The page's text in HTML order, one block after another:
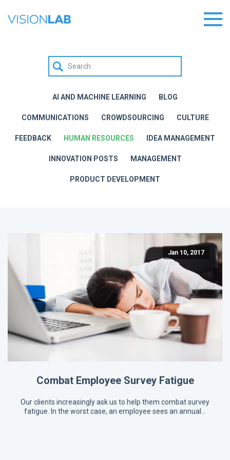
AI AND MACHINE LEARNING BLOG
COMMUNICATIONS CROWDSOURCING CULTURE
FEEDBACK HUMAN RESOURCES IDEA MANAGEMENT
INNOVATION POSTS MANAGEMENT
PRODUCT DEVELOPMENT
Jan 10, 2017
Combat Employee Survey Fatigue
Our clients increasingly ask us to help them combat survey
fatigue. In the worst case, an employee sees an annual…